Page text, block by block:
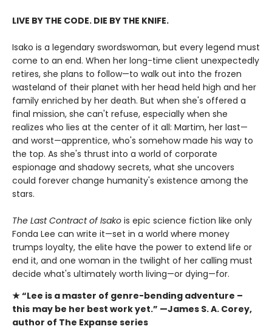
LIVE BY THE CODE. DIE BY THE KNIFE.
Isako is a legendary swordswoman, but every legend must
come to an end. When her long-time client unexpectedly
retires, she plans to follow—to walk out into the frozen
wasteland of their planet with her head held high and her
family enriched by her death. But when she's offered a
final mission, she can't refuse, especially when she
realizes who lies at the center of it all: Martim, her last—
and worst—apprentice, who's somehow made his way to
the top. As she's thrust into a world of corporate
espionage and shadowy secrets, what she uncovers
could forever change humanity's existence among the
stars.
The Last Contract of Isako is epic science fiction like only
Fonda Lee can write it—set in a world where money
trumps loyalty, the elite have the power to extend life or
end it, and one woman in the twilight of her calling must
decide what's ultimately worth living—or dying—for.
★ “Lee is a master of genre-bending adventure –
this may be her best work yet.” —James S. A. Corey,
author of The Expanse series